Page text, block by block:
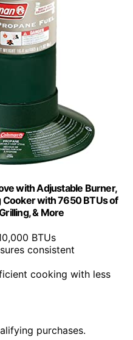
with Adjustable Burner,
Cooker with 7650 BTUs of
& More
BTUs
consistent
cooking with less
purchases.